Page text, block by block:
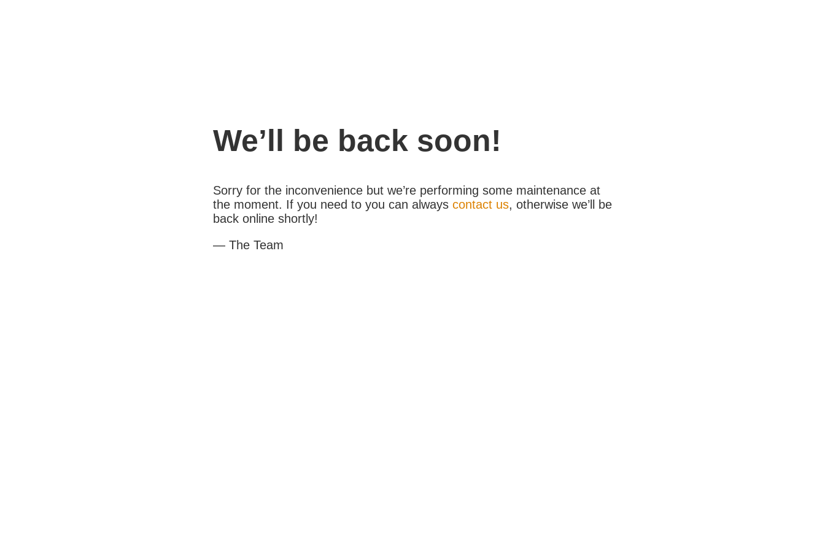
We’ll be back soon!
Sorry for the inconvenience but we’re performing some maintenance at
the moment. If you need to you can always contact us, otherwise we’ll be
back online shortly!
— The Team